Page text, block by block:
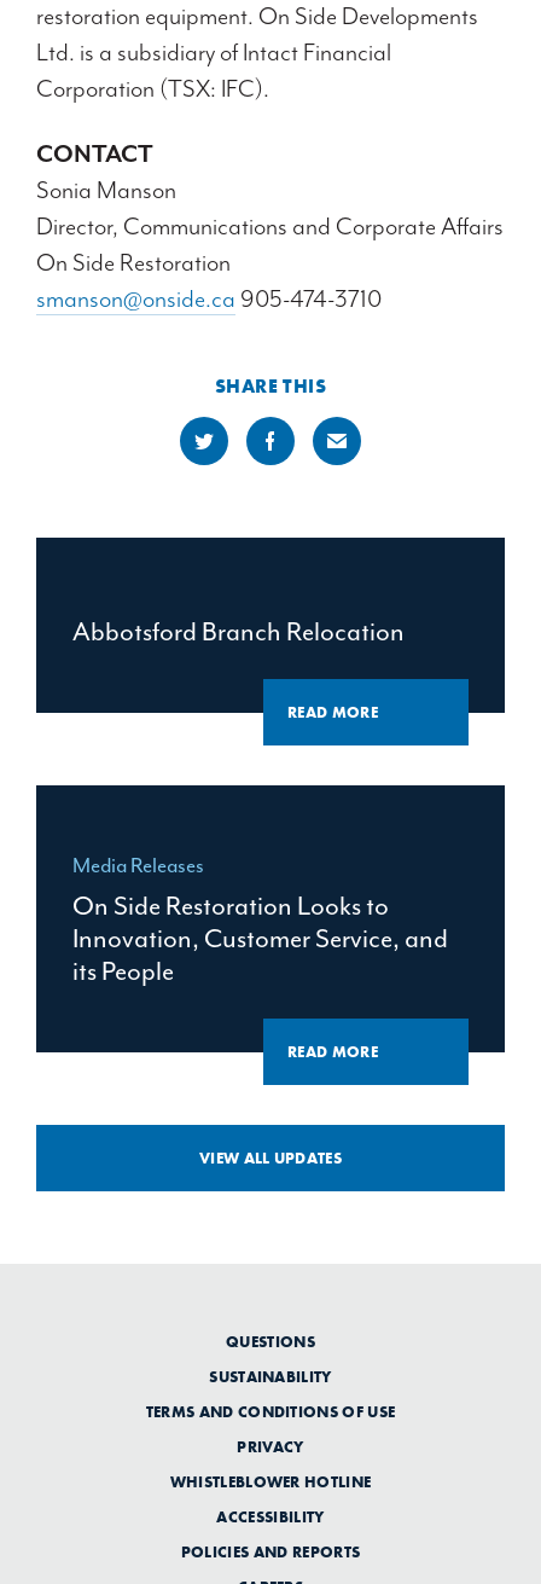
restoration equipment. On Side Developments
Ltd. is a subsidiary of Intact Financial
Corporation (TSX: IFC).
CONTACT
Sonia Manson
Director, Communications and Corporate Affairs
On Side Restoration
smanson@onside.ca 905-474-3710
SHARE THIS
READ MORE
Abbotsford Branch Relocation
READ MORE
Media Releases
On Side Restoration Looks to
Innovation, Customer Service, and
its People
VIEW ALL UPDATES
QUESTIONS
SUSTAINABILITY
TERMS AND CONDITIONS OF USE
PRIVACY
WHISTLEBLOWER HOTLINE
ACCESSIBILITY
POLICIES AND REPORTS